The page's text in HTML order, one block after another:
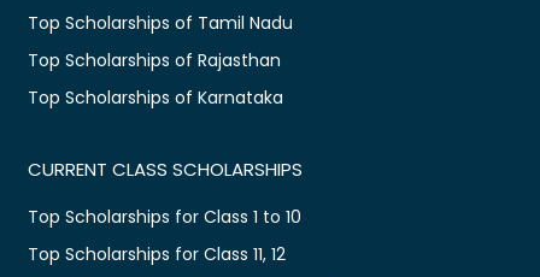
Top Scholarships of Tamil Nadu
Top Scholarships of Rajasthan
Top Scholarships of Karnataka
CURRENT CLASS SCHOLARSHIPS
Top Scholarships for Class 1 to 10
Top Scholarships for Class 11, 12